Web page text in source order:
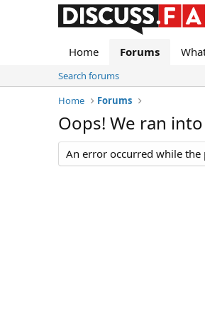
Home Forums
Search forums
Home
Forums
Oops! We ran
An error occurred while the